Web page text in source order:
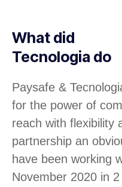
What did
Tecnologia do
Paysafe &
for the power of
reach with flexibility
partnership an
have been working
November 2020 in